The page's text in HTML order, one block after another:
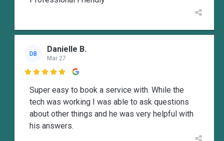
DB Danielle B.
Mar 27

Super easy to book a service with. While the
tech was working I was able to ask questions
about other things and he was very helpful with
his answers.